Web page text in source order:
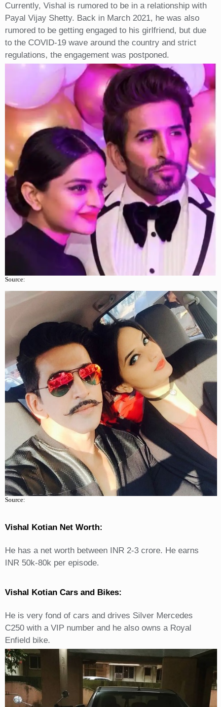
Currently, Vishal is rumored to be in a relationship with
Payal Vijay Shetty. Back in March 2021, he was also
rumored to be getting engaged to his girlfriend, but due
to the COVID-19 wave around the country and strict
regulations, the engagement was postponed.
Source:
Source:
Vishal Kotian Net Worth:
He has a net worth between INR 2-3 crore. He earns
INR 50k-80k per episode.
Vishal Kotian Cars and Bikes:
He is very fond of cars and drives Silver Mercedes
C250 with a VIP number and he also owns a Royal
Enfield bike.